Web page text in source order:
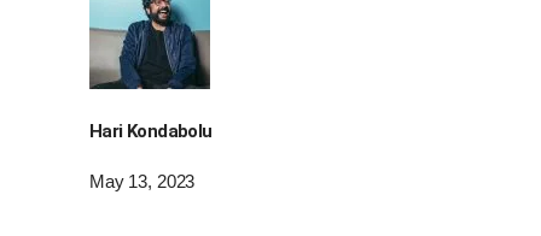
Hari Kondabolu
May 13, 2023